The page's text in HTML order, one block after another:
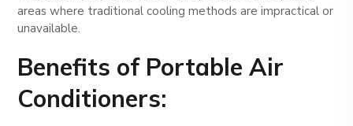
areas where traditional cooling methods are impractical or
unavailable.
Benefits of Portable Air
Conditioners: